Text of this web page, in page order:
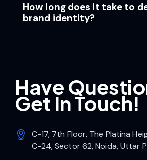
How long does it take to
brand identity?
Have
Get In Touch!
C-17, 7th Floor, The Platina
C-24, Sector 62, Noida, Uttar